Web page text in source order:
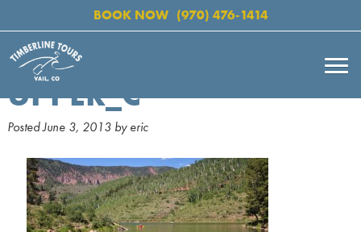
BOOK NOW (970) 476-1414
UPPER_C
PostedJune 3, 2013 by eric